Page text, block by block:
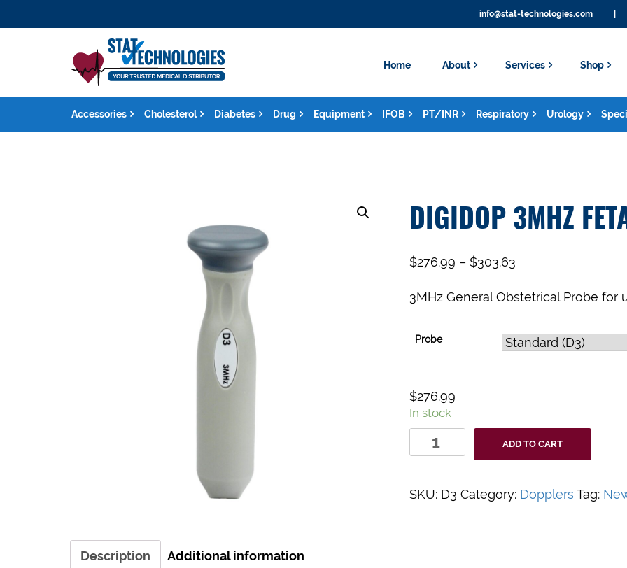
info@stat-technologies.com
Home About Services Shop
Accessories Cholesterol Diabetes Drug Equipment IFOB PT/INR Respiratory Urology
DIGIDOP 3MHZ
$276.99 – $303.63
3MHz General Obstetrical Probe
Probe
$276.99
In stock
DigiDop
3MHz
Doppler
ADD TO CART
SKU: D3 Category: Dopplers Tag:
Description Additional information